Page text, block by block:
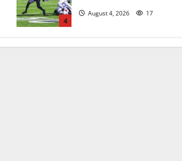
4
August 4, 2026 17